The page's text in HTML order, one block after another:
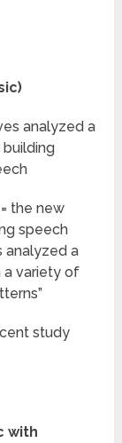
analyzed a
the new
speech
analyzed a
a variety of
study
with